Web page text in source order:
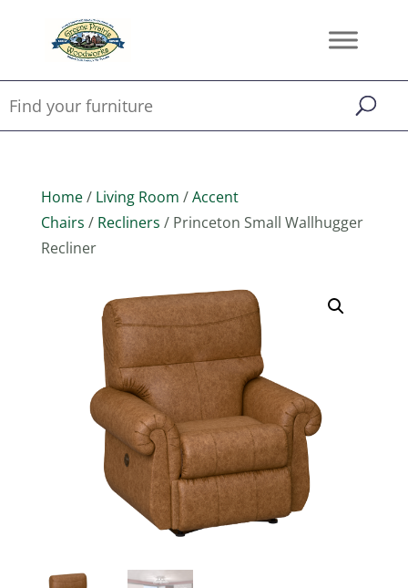
Home/ Living Room /Accent
Chairs / Recliners / Princeton Small Wallhugger
Recliner